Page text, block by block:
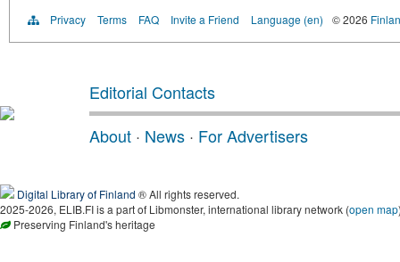
Privacy Terms FAQ Invite a Friend Language (en) © 2026
Editorial Contacts
About · News · For Advertisers
Digital Library of Finland ® All rights reserved.
2025-2026, ELIB.FI is a part of Libmonster, international library network (open map
Preserving Finland's heritage